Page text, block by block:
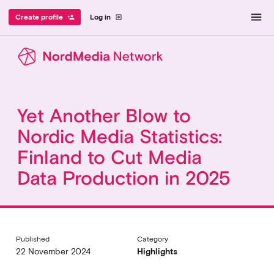
Log in exit_to_app
Create profile person_add menu
Yet Another Blow to
Nordic Media Statistics:
Finland to Cut Media
Data Production in 2025
Published
22 November 2024
Category
Highlights